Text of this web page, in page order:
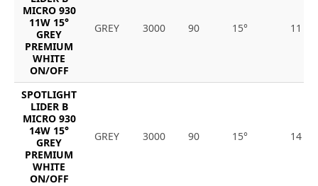
MICRO 930
11W 15°
GREY
PREMIUM
WHITE
ON/OFF
GREY 3000 90 15° 11
SPOTLIGHT
LIDER B
MICRO 930
14W 15°
GREY
PREMIUM
WHITE
ON/OFF
GREY 3000 90 15° 14